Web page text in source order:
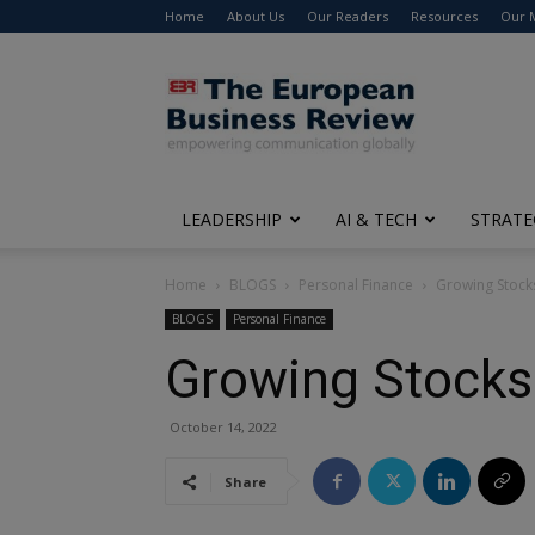
Home About Us Our Readers Resources Our
The
European
Business
Review
LEADERSHIP AI & TECH
Home BLOGS Personal Finance Growing
BLOGS Personal Finance
Growing
October 14, 2022
Share